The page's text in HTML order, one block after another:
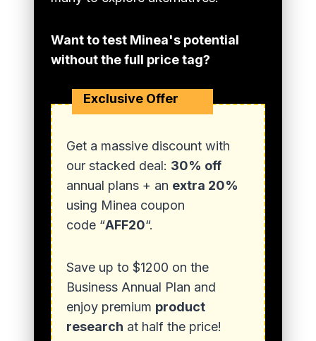
Want to test Minea's potential
without the full price tag?
Exclusive Offer
Get a massive discount with
our stacked deal: 30% off
annual plans + an extra 20%
using Minea coupon
code “AFF20“.
Save up to $1200 on the
Business Annual Plan and
enjoy premium product
research at half the price!